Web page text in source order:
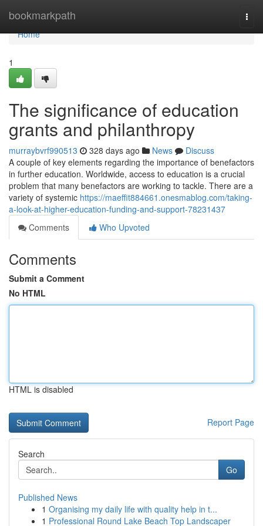
bookmarkpath
Home
Home
1
The significance of education
grants and philanthropy
murraybvrf990513 328 days ago News
Discuss
A couple of key elements regarding the importance of benefactors
in further education. Worldwide, access to education is a crucial
problem that many benefactors are working to tackle. There are a
variety of systemic https://maeffit884661.onesmablog.com/taking-
a-look-at-higher-education-funding-and-support-78231437
Comments
Who Upvoted
Comments
Submit a Comment
No HTML
HTML is disabled
Report Page
Search
Go
Published News
1 Organising my daily life with quality help in t...
1 Professional Round Lake Beach Top Landscaper